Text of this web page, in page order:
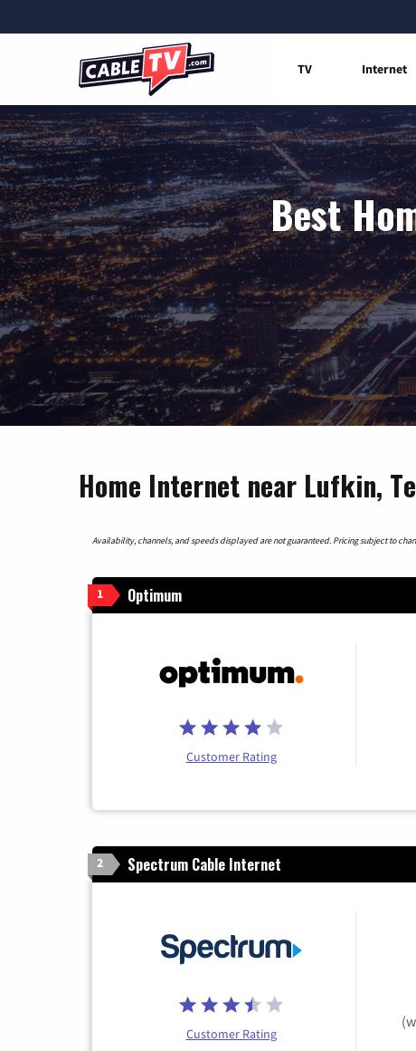
TV Internet
Best
Home Internet near Lufkin,
Availability, channels, and speeds displayed are not guaranteed. Pricing subject to
1 Optimum
Customer Rating
2 Spectrum Cable Internet
Customer Rating